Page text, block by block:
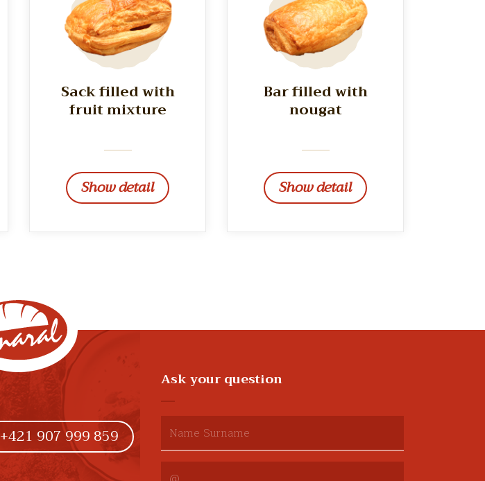
Sack filled with
fruit mixture
Show detail
Bar filled with
nougat
Show detail
+421 907 999 859
Ask your question